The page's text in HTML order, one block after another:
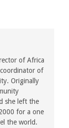
of Africa
of
Originally
she left the
for a one
the world.